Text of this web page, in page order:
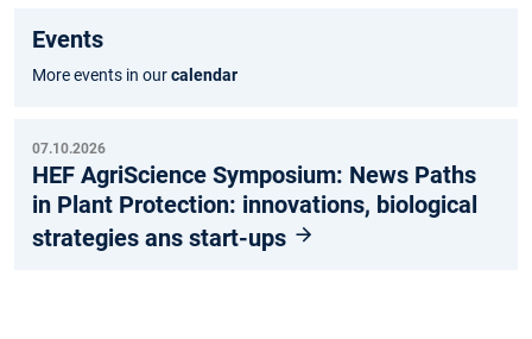
am
ok
Events
More events in ourcalendar
07.10.2026
HEF AgriScience Symposium: News Paths
in Plant Protection: innovations, biological
strategies ans start-ups